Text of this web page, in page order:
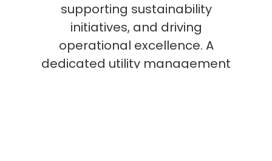
supporting sustainability
initiatives, and driving
operational excellence. A
dedicated utility management